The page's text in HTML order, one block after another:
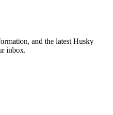
and the latest Husky
inbox.